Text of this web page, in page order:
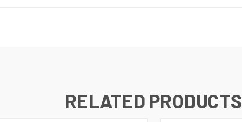
RELATED PRODUCTS